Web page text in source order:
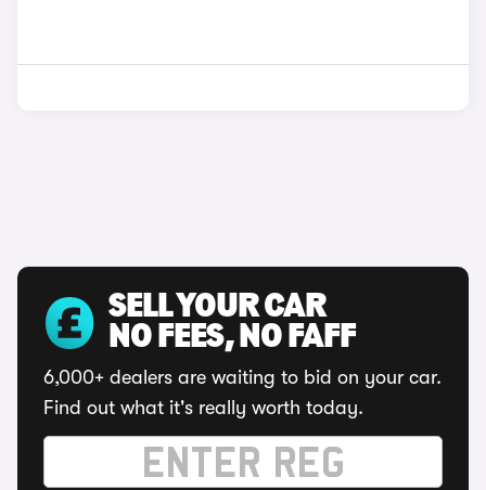
SELL YOUR CAR
NO FEES, NO FAFF
6,000+ dealers are waiting to bid on your car.
Find out what it's really worth today.